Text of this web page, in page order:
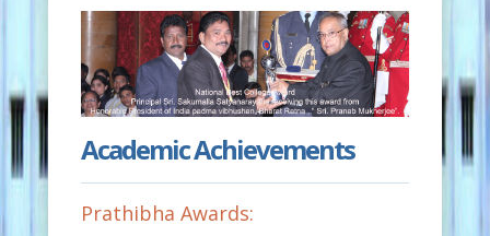
Academic Achievements
Prathibha Awards: